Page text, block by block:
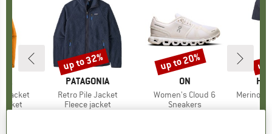
Jacket
Price
€139.97
BRAND
PATAGONIA
Item(s)
Retro Pile Jacket
Product group
Fleece jacket
Discount
up to 32%
BRAND
ON
Item(s)
Women's Cloud 6
Product group
Sneakers
Discount
up to 20%
Item(s)
MerinoMix150
€59.95
up